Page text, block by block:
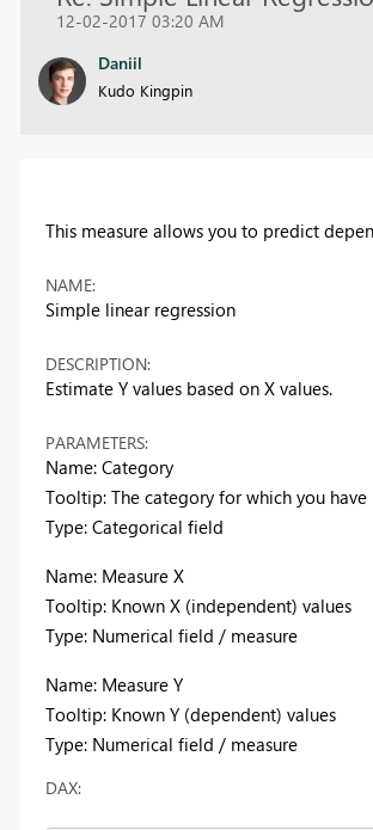
12-02-2017 03:20 AM
Daniil
Kudo Kingpin
This measure allows you to predict
NAME:
Simple linear regression
DESCRIPTION:
Estimate Y values based on X values.
PARAMETERS:
Name: Category
Tooltip: The category for which you have
Type: Categorical field
Name: Measure X
Tooltip: Known X (independent) values
Type: Numerical field / measure
Name: Measure Y
Tooltip: Known Y (dependent) values
Type: Numerical field / measure
DAX: